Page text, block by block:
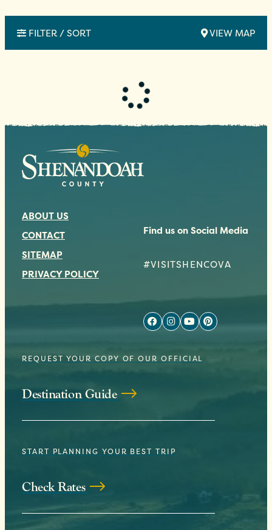
FILTER / SORT VIEW MAP
Find us on Social Media
#VISITSHENCOVA
ABOUT US
CONTACT
SITEMAP
PRIVACY POLICY
REQUEST YOUR COPY OF OUR OFFICIAL
Destination Guide
START PLANNING YOUR BEST TRIP
Check Rates